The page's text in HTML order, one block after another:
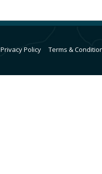
Privacy Policy Terms &